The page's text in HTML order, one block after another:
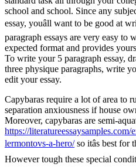
school and school. Since any
essay, youâll want to be good at
paragraph essays are very easy to
expected format and provides
To write your 5 paragraph essay,
three physique paragraphs, write
edit your essay.
Capybaras require a lot of area to
separation anxiousness if house
Moreover, capybaras are semi-
https://
lermontovs-a-hero/so itâs best
However tough these special